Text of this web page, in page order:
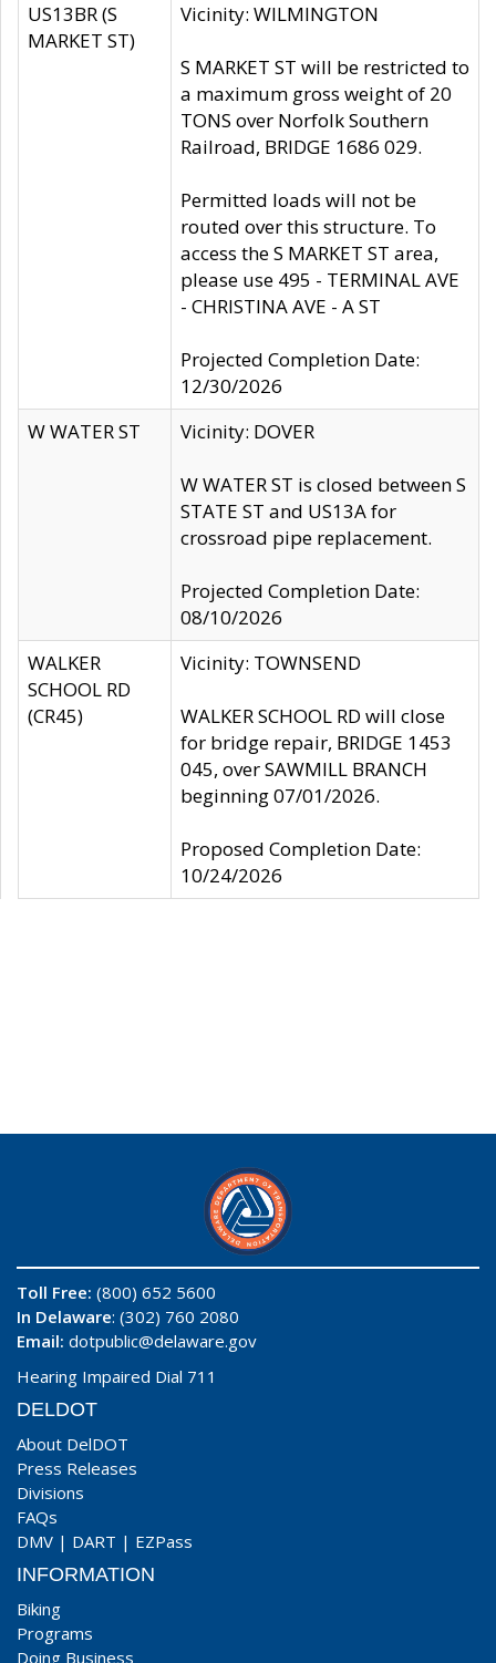
US13BR (S
MARKET ST)
Vicinity: WILMINGTON
S MARKET ST will be restricted to
a maximum gross weight of 20
TONS over Norfolk Southern
Railroad, BRIDGE 1686 029.
Permitted loads will not be
routed over this structure. To
access the S MARKET ST area,
please use 495 - TERMINAL AVE
- CHRISTINA AVE - A ST
Projected Completion Date:
12/30/2026
W WATER ST
Vicinity: DOVER
W WATER ST is closed between S
STATE ST and US13A for
crossroad pipe replacement.
Projected Completion Date:
08/10/2026
WALKER
SCHOOL RD
(CR45)
Vicinity: TOWNSEND
WALKER SCHOOL RD will close
for bridge repair, BRIDGE 1453
045, over SAWMILL BRANCH
beginning 07/01/2026.
Proposed Completion Date:
10/24/2026
Toll Free: (800) 652 5600
In Delaware: (302) 760 2080
Email: dotpublic@delaware.gov
Hearing Impaired Dial 711
DELDOT
About DelDOT
Press Releases
Divisions
FAQs
DMV | DART | EZPass
INFORMATION
Biking
Programs
Doing Business